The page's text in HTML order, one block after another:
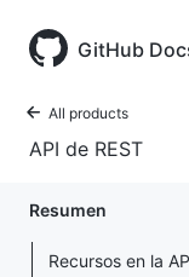
GitHub
All products
API de REST
Resumen
Recursos en la